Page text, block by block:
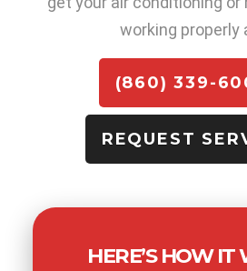
working properly
(860) 339-
REQUEST
HERE’S HOW IT